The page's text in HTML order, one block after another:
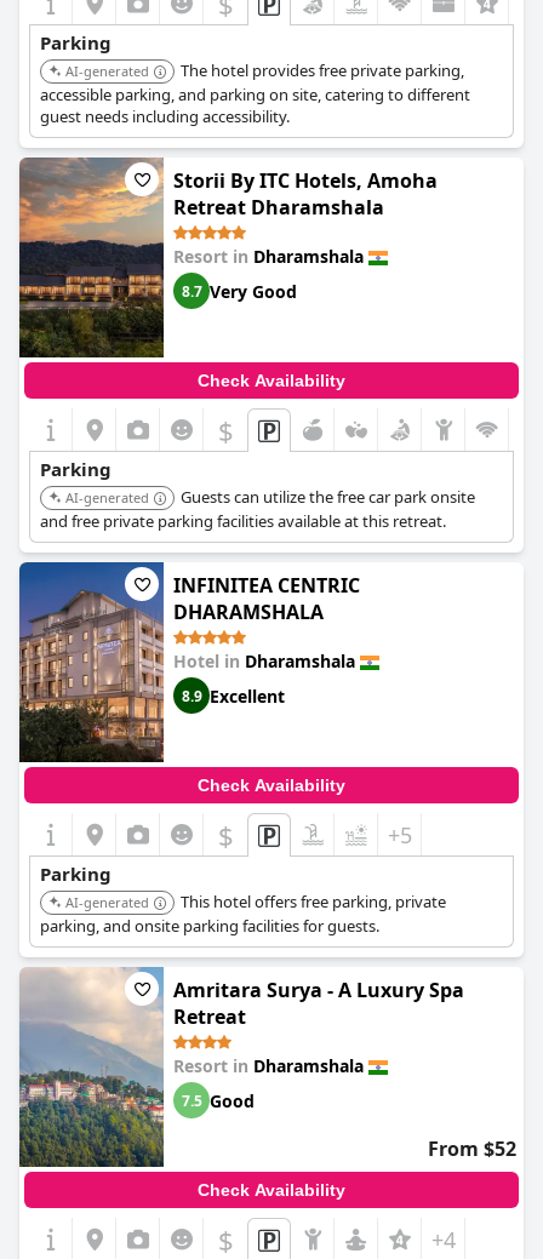
Parking
AI-generated
The hotel provides free private parking,
accessible parking, and parking on site, catering to different
guest needs including accessibility.
Storii By ITC Hotels, Amoha
Retreat Dharamshala
Resort in Dharamshala
8.7 Very Good
Check Availability
$
Parking
AI-generated
Guests can utilize the free car park onsite
and free private parking facilities available at this retreat.
INFINITEA CENTRIC
DHARAMSHALA
Hotel in Dharamshala
8.9 Excellent
Check Availability
$ +5
Parking
AI-generated
This hotel offers free parking, private
parking, and onsite parking facilities for guests.
Amritara Surya - A Luxury Spa
Retreat
Resort in Dharamshala
7.5 Good
From $52
Check Availability
$ +4